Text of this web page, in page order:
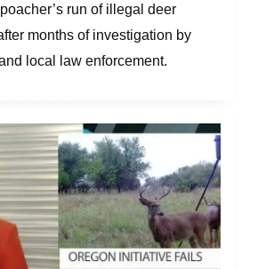
run of illegal deer
months of investigation by
local law enforcement.